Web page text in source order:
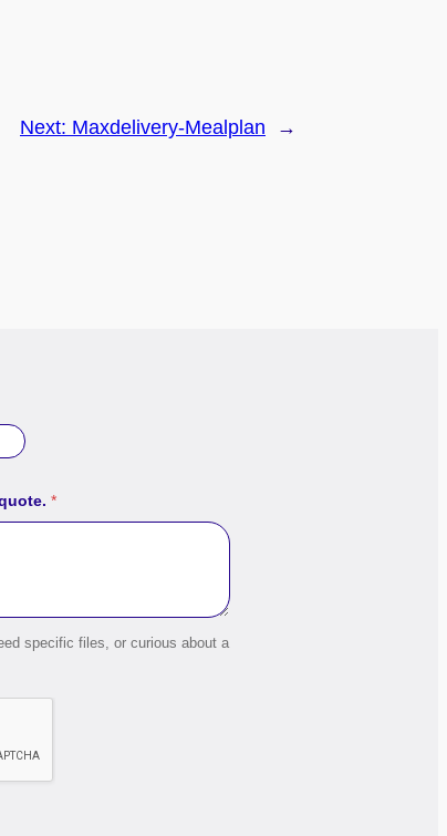
Next: Maxdelivery-Mealplan →
*
specific files, or curious about a